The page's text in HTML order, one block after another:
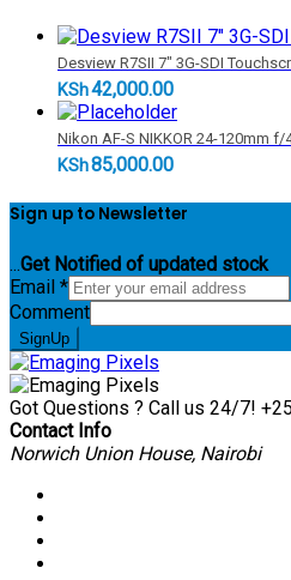
Desview R7SII 7" 3G-SDI
KSh42,000.00
Nikon AF-S NIKKOR 24-120mm f/
KSh85,000.00
Sign up to Newsletter
...Get Notified of updated stock
Email *
Comment
SignUp
Got Questions ? Call us 24/7!
Contact Info
Norwich Union House, Nairobi